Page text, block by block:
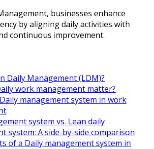
businesses enhance
by aligning daily activities with
continuous improvement.
Daily Management (LDM)?
work management matter?
management system in work
system vs. Lean daily
system: A side-by-side comparison
of a Daily management system in